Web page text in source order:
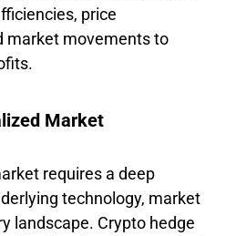
price
market movements to
Market
requires a deep
technology, market
landscape. Crypto hedge